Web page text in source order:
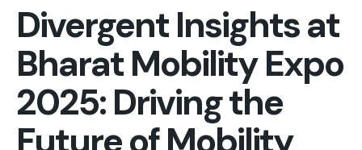
Divergent Insights at
Bharat Mobility Expo
2025: Driving the